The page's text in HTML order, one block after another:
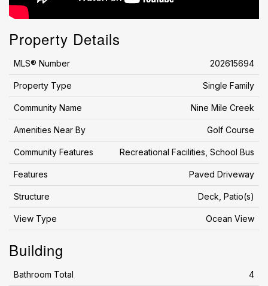
Property Details
MLS® Number 202615694
Property Type Single Family
Community Name Nine Mile Creek
Amenities Near By Golf Course
Community Features Recreational Facilities, School Bus
Features Paved Driveway
Structure Deck, Patio(s)
View Type Ocean View
Building
Bathroom Total 4